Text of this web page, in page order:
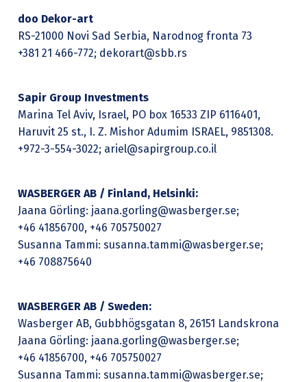
doo Dekor-art
RS-21000 Novi Sad Serbia, Narodnog fronta 73
+381 21 466-772; dekorart@sbb.rs
Sapir Group Investments
Marina Tel Aviv, Israel, PO box 16533 ZIP 6116401,
Haruvit 25 st., I. Z. Mishor Adumim ISRAEL, 9851308.
+972-3-554-3022; ariel@sapirgroup.co.il
WASBERGER AB / Finland, Helsinki:
Jaana Görling: jaana.gorling@wasberger.se;
+46 41856700, +46 705750027
Susanna Tammi: susanna.tammi@wasberger.se;
+46 708875640
WASBERGER AB / Sweden:
Wasberger AB, Gubbhögsgatan 8, 26151 Landskrona
Jaana Görling: jaana.gorling@wasberger.se;
+46 41856700, +46 705750027
Susanna Tammi: susanna.tammi@wasberger.se;